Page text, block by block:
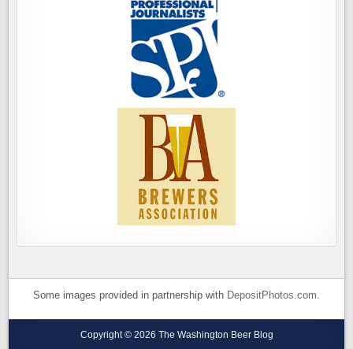
Some images provided in partnership with DepositPhotos.com.
Copyright © 2026 The Washington Beer Blog